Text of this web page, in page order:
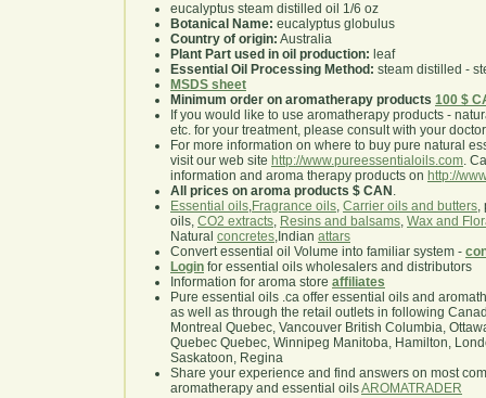
eucalyptus steam distilled oil 1/6 oz
Botanical Name: eucalyptus globulus
Country of origin: Australia
Plant Part used in oil production: leaf
Essential Oil Processing Method: steam distilled -
MSDS sheet
Minimum order on aromatherapy products 100 $
If you would like to use aromatherapy products -
etc. for your treatment, please consult with your
For more information on where to buy pure natural
visit our web site http://www.pureessentialoils.com.
information and aroma therapy products on http://
All prices on aroma products $ CAN .
Essential oils,Fragrance oils, Carrier oils and butters,
oils, CO2 extracts, Resins and balsams, Wax and
Natural concretes,Indian attars
Convert essential oil Volume into familiar system -
Login for essential oils wholesalers and distributors
Information for aroma store affiliates
Pure essential oils .ca offer essential oils and
as well as through the retail outlets in following
Montreal Quebec, Vancouver British Columbia,
Quebec Quebec, Winnipeg Manitoba, Hamilton,
Saskatoon, Regina
Share your experience and find answers on most
aromatherapy and essential oilsAROMATRADER